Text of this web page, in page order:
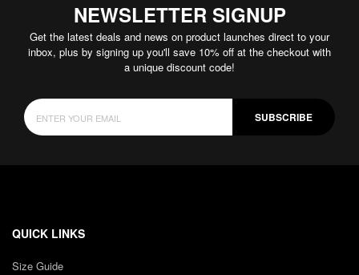
NEWSLETTER SIGNUP
Get the latest deals and news on product launches direct to your
inbox, plus by signing up you'll save 10% off at the checkout with
a unique discount code!
SUBSCRIBE
QUICK LINKS
Size Guide